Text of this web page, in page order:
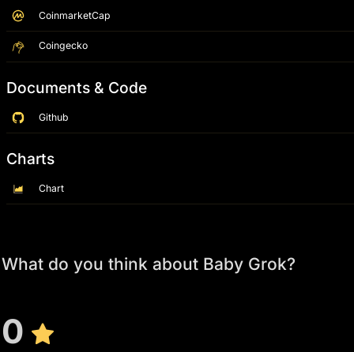
CoinmarketCap
Coingecko
Documents & Code
Github
Charts
Chart
What do you think about Baby Grok?
0